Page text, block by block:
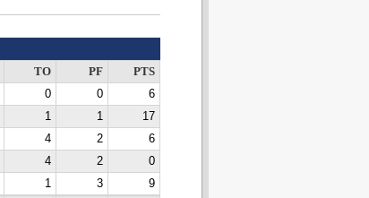
TO PF
PTS
0 0
6
1 1
17
4 2
6
4 2
0
1 3
9